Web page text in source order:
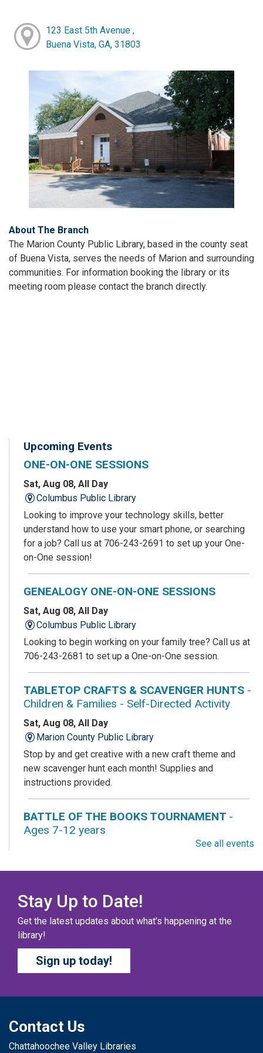
123 East 5th Avenue ,
Buena Vista, GA, 31803
About The Branch
The Marion County Public Library, based in the county seat
of Buena Vista, serves the needs of Marion and surrounding
communities. For information booking the library or its
meeting room please contact the branch directly.
Upcoming Events
ONE-ON-ONE SESSIONS
Sat, Aug 08, All Day
Columbus Public Library
Looking to improve your technology skills, better
understand how to use your smart phone, or searching
for a job? Call us at 706-243-2691 to set up your One-
on-One session!
GENEALOGY ONE-ON-ONE SESSIONS
Sat, Aug 08, All Day
Columbus Public Library
Looking to begin working on your family tree? Call us at
706-243-2681 to set up a One-on-One session.
TABLETOP CRAFTS & SCAVENGER HUNTS -
Children & Families - Self-Directed Activity
Sat, Aug 08, All Day
Marion County Public Library
Stop by and get creative with a new craft theme and
new scavenger hunt each month! Supplies and
instructions provided.
BATTLE OF THE BOOKS TOURNAMENT -
Ages 7-12 years
teams, ready for battle – and they need YOU!
COZY COLORING COMPETITION- Ages 0-12
Years
Sat, Aug 08, All Day
Columbus Public Library
their vibrancy, shading, blending, and other techniques.
See all events
Stay Up to Date!
Get the latest updates about what's happening at the
library!
Sign up today!
Contact Us
Chattahoochee Valley Libraries